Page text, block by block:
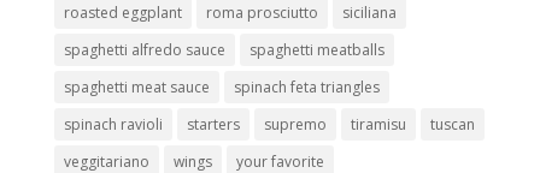
roasted eggplant
roma prosciutto
siciliana
spaghetti alfredo sauce
spaghetti meatballs
spaghetti meat sauce
spinach feta triangles
spinach ravioli
starters supremo tiramisu
tuscan
veggitariano
wings your favorite